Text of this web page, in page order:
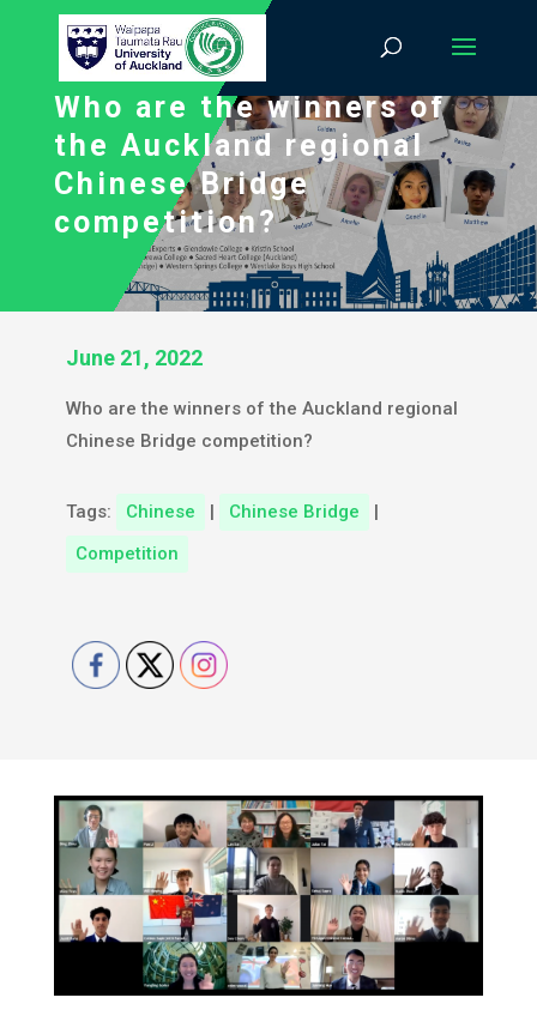
Who are the winners of
the Auckland regional
Chinese Bridge
competition?
June 21, 2022
Who are the winners of the Auckland regional
Chinese Bridge competition?
Tags: Chinese | Chinese Bridge
|
Competition